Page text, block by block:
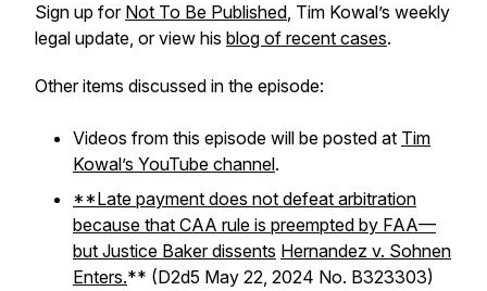
Sign up for Not To Be Published, Tim Kowal’s weekly
legal update, or view his blog of recent cases.
Other items discussed in the episode:
Videos from this episode will be posted at Tim
Kowal’s YouTube channel.
**Late payment does not defeat arbitration
because that CAA rule is preempted by FAA—
but Justice Baker dissents Hernandez v. Sohnen
Enters.** (D2d5 May 22, 2024 No. B323303)